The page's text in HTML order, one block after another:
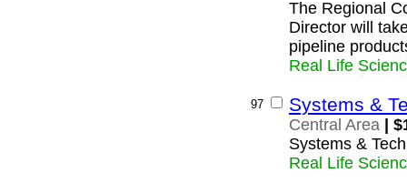
The Regional
Director will
pipeline
Real Life
97 Systems &
Central Area |
Systems &
Real Life